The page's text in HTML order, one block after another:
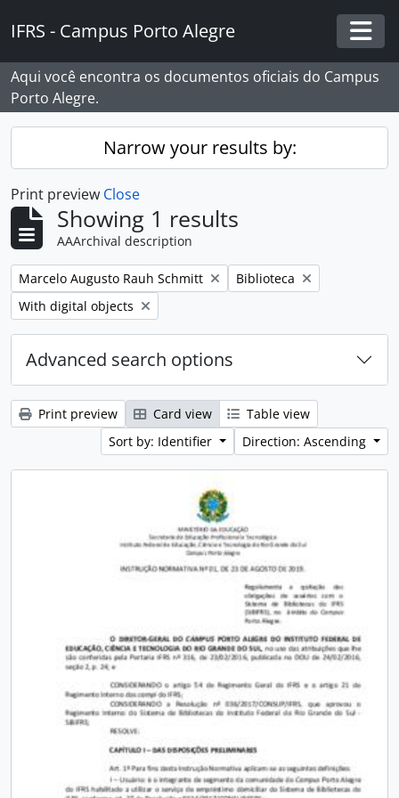
IFRS - Campus Porto Alegre
Aqui você encontra os documentos oficiais do Campus
Porto Alegre.
Narrow your results by:
Print preview Close
Showing 1 results
AAArchival description
Remove filter:
Marcelo Augusto Rauh Schmitt Remove filter:
Biblioteca
Remove filter:
With digital objects
Advanced search options
Print preview Card view
Table view
Sort by: Identifier
Direction: Ascending